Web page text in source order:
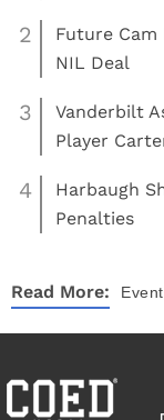
2
Future
NIL Deal
3
Vanderbilt
Player
4
Harbaugh
Penalties
Read More: